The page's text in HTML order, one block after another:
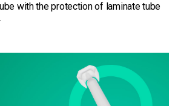
with the protection of laminate tube